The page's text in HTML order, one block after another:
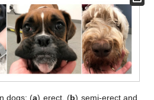
dogs: (a) erect, (b) semi-erect and